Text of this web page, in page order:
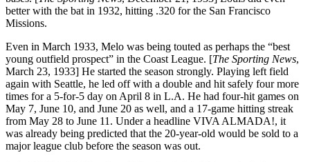
better with the bat in 1932, hitting .320 for the San Francisco
Missions.
Even in March 1933, Melo was being touted as perhaps the “best
young outfield prospect” in the Coast League. [The Sporting News,
March 23, 1933] He started the season strongly. Playing left field
again with Seattle, he led off with a double and hit safely four more
times for a 5-for-5 day on April 8 in L.A. He had four-hit games on
May 7, June 10, and June 20 as well, and a 17-game hitting streak
from May 28 to June 11. Under a headline VIVA ALMADA!, it
was already being predicted that the 20-year-old would be sold to a
major league club before the season was out.